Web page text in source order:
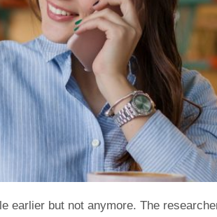
earlier but not anymore. The